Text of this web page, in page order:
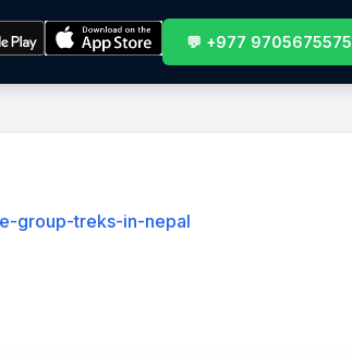
💬 +977 9705675575
group-treks-in-nepal